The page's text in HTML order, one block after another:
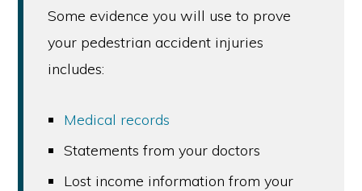
Some evidence you will use to prove
your pedestrian accident injuries
includes:
Medical records
Statements from your doctors
Lost income information from your